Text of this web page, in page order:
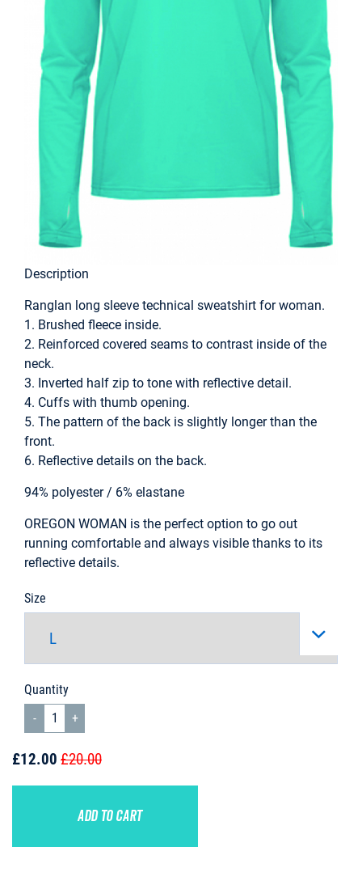
Description
Ranglan long sleeve technical sweatshirt for woman.
1. Brushed fleece inside.
2. Reinforced covered seams to contrast inside of the
neck.
3. Inverted half zip to tone with reflective detail.
4. Cuffs with thumb opening.
5. The pattern of the back is slightly longer than the
front.
6. Reflective details on the back.
94% polyester / 6% elastane
OREGON WOMAN is the perfect option to go out
running comfortable and always visible thanks to its
reflective details.
Size
Quantity
£12.00 £20.00
ADD TO CART